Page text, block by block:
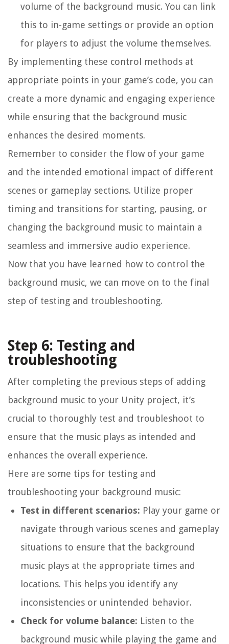
volume of the background music. You can link
this to in-game settings or provide an option
for players to adjust the volume themselves.
By implementing these control methods at
appropriate points in your game’s code, you can
create a more dynamic and engaging experience
while ensuring that the background music
enhances the desired moments.
Remember to consider the flow of your game
and the intended emotional impact of different
scenes or gameplay sections. Utilize proper
timing and transitions for starting, pausing, or
changing the background music to maintain a
seamless and immersive audio experience.
Now that you have learned how to control the
background music, we can move on to the final
step of testing and troubleshooting.
Step 6: Testing and
troubleshooting
After completing the previous steps of adding
background music to your Unity project, it’s
crucial to thoroughly test and troubleshoot to
ensure that the music plays as intended and
enhances the overall experience.
Here are some tips for testing and
troubleshooting your background music:
Test in different scenarios: Play your game or
navigate through various scenes and gameplay
situations to ensure that the background
music plays at the appropriate times and
locations. This helps you identify any
inconsistencies or unintended behavior.
Check for volume balance: Listen to the
background music while playing the game and